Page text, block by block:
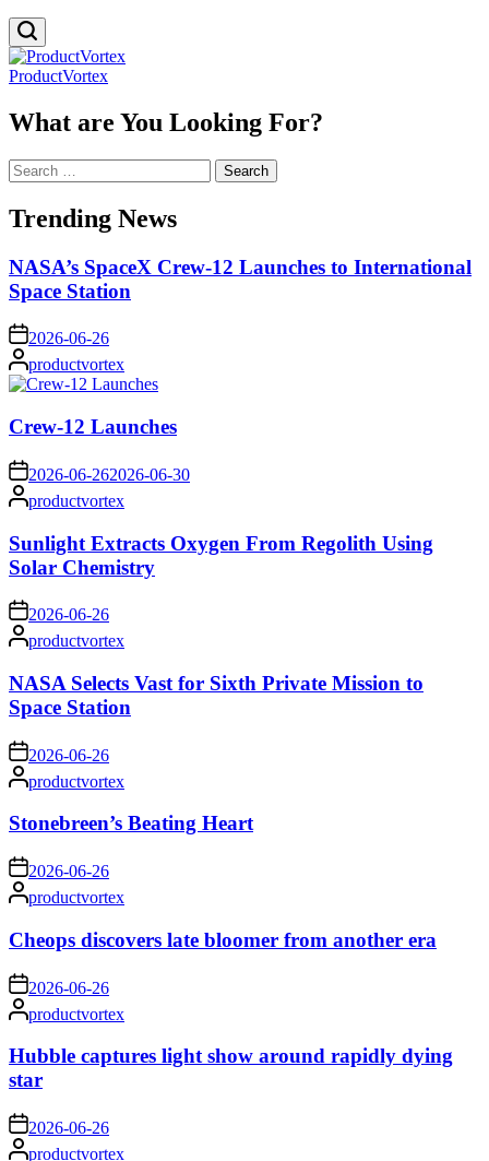
ProductVortex
What are You Looking For?
Search
for:
Trending News
NASA’s SpaceX Crew-12 Launches to International
Space Station
on 2026-06-26
Posted
by
productvortex
Crew-12 Launches
on 2026-06-262026-06-30
Posted
by
productvortex
Sunlight Extracts Oxygen From Regolith Using
Solar Chemistry
on 2026-06-26
Posted
by
productvortex
NASA Selects Vast for Sixth Private Mission to
Space Station
on 2026-06-26
Posted
by
productvortex
Stonebreen’s Beating Heart
on 2026-06-26
Posted
by
productvortex
Cheops discovers late bloomer from another era
on 2026-06-26
Posted
by
productvortex
Hubble captures light show around rapidly dying
star
on 2026-06-26
Postedproductvortex